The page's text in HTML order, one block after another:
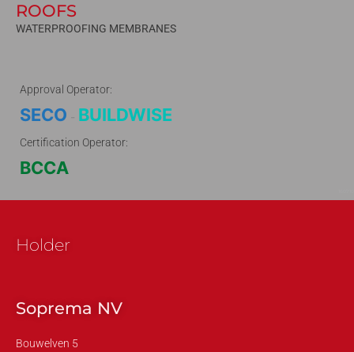
ROOFS
WATERPROOFING MEMBRANES
Approval Operator:
SECO - BUILDWISE
Certification Operator:
BCCA
Holder
Soprema NV
Bouwelven 5